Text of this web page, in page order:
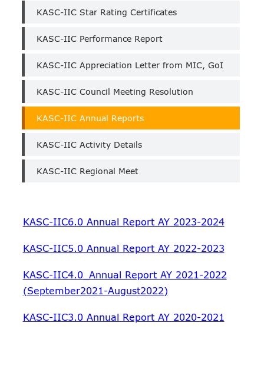
KASC-IIC Star Rating Certificates
KASC-IIC Performance Report
KASC-IIC Appreciation Letter from MIC, GoI
KASC-IIC Council Meeting Resolution
KASC-IIC Annual Reports
KASC-IIC Activity Details
KASC-IIC Regional Meet
KASC-IIC6.0 Annual Report AY 2023-2024
KASC-IIC5.0 Annual Report AY 2022-2023
KASC-IIC4.0_Annual Report AY 2021-2022
(September2021-August2022)
KASC-IIC3.0 Annual Report AY 2020-2021